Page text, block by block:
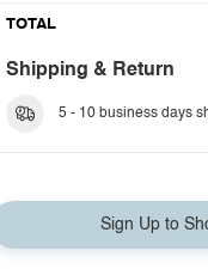
TOTAL
Shipping & Return
5 - 10 business days
Sign Up to